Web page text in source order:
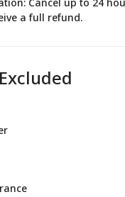
Cancel up to 24
a full refund.